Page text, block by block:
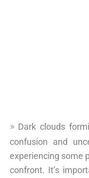
Dark clouds
confusion and
experiencing some
confront. It’s